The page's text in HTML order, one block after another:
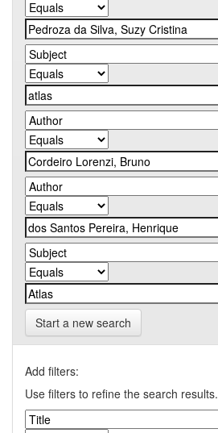
Start a new search
Add filters:
Use filters to refine the search results.